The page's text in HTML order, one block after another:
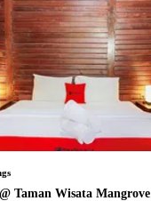
Taman Wisata Mangrove